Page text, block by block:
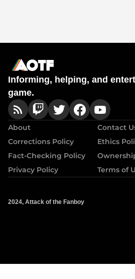
Informing, helping, and
game.
About
Contact
Corrections Policy
Ethics
Fact-Checking Policy
Privacy Policy
Terms of
2024, Attack of the Fanboy